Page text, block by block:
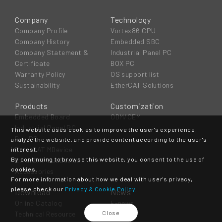
This website uses cookies to improve the user's experience,
analyze the website, and provide content according to the user's
interest.
By continuing to browse this website, you consent to the use of
cookies.
For more information about how we deal with user's privacy,
please check our Privacy & Cookie Policy.
Close
Company
Company Profile
Company History
Company Statement &
Certificate
Warranty Policy
Sustainability
Technology
Vortex86 CPU
Embedded SBC
Industrial Panel PC
BOX PC
OS support list
EtherCAT Solutions
Products
Embedded Board
Industrial Panel PC
Box PC
EtherCAT MDevice
EtherCAT SubDevice
Accessories
Customization
ODM/OEM
Download
Online Catalog
Technical Resource
News
E-news
Event